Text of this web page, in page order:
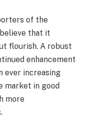
of the
that it
flourish. A robust
enhancement
ever increasing
market in good
more